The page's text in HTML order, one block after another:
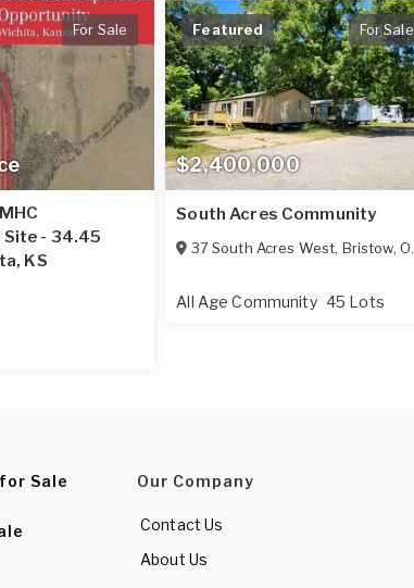
For Sale
Site - 34.45
KS
$2,400,000
Featured For Sale
South Acres Community
37 South Acres West, Bristow, OK
All Age Community 45 Lots
Sale Our Company
Contact Us
About Us